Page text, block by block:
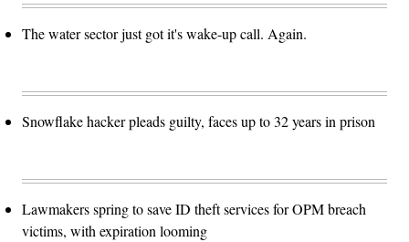
The water sector just got it's wake-up call. Again.
Snowflake hacker pleads guilty, faces up to 32 years in prison
Lawmakers spring to save ID theft services for OPM breach
victims, with expiration looming